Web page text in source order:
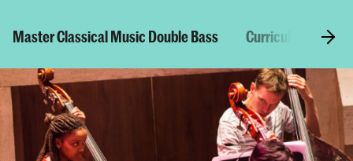
Master Classical Music Double Bass Curriculum &